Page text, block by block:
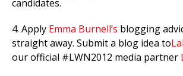
candidates.
4. Apply Emma Burnell’s blogging
straight away. Submit a blog idea to
our official #LWN2012 media partner